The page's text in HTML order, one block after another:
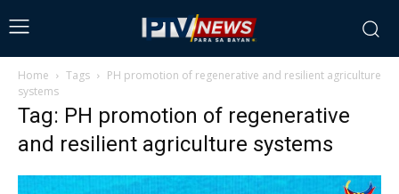
Home Tags
PH promotion of regenerative and resilient agriculture
systems
Tag: PH promotion of regenerative
and resilient agriculture systems